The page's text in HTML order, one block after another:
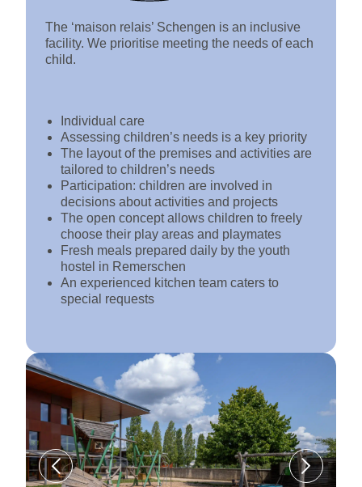
The ‘maison relais’ Schengen is an inclusive
facility. We prioritise meeting the needs of each
child.
Individual care
Assessing children’s needs is a key priority
The layout of the premises and activities are
tailored to children’s needs
Participation: children are involved in
decisions about activities and projects
The open concept allows children to freely
choose their play areas and playmates
Fresh meals prepared daily by the youth
hostel in Remerschen
An experienced kitchen team caters to
special requests